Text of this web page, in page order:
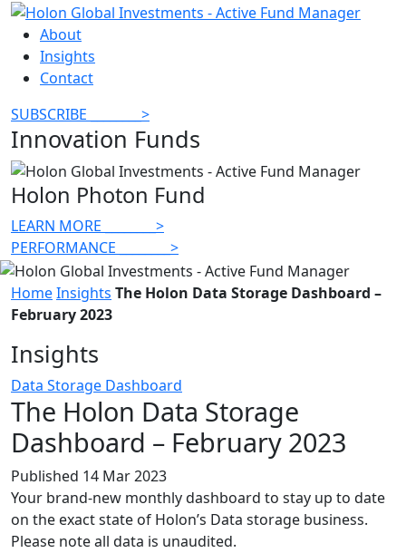
About
Insights
Contact
SUBSCRIBE
>
Innovation Funds
Holon Photon Fund
LEARN MORE
>
PERFORMANCE
>
HomeInsights The Holon Data Storage Dashboard –
February 2023
Insights
Data Storage Dashboard
The Holon Data Storage
Dashboard – February 2023
Published 14 Mar 2023
Your brand-new monthly dashboard to stay up to date
on the exact state of Holon’s Data storage business.
Please note all data is unaudited.